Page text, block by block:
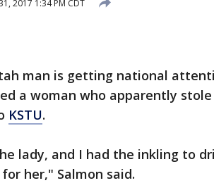
2017 1:34 PM CDT
man is getting national
a woman who apparently stole
KSTU.
lady, and I had the inkling to
her," Salmon said.